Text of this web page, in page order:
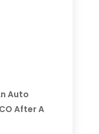
Auto
After A